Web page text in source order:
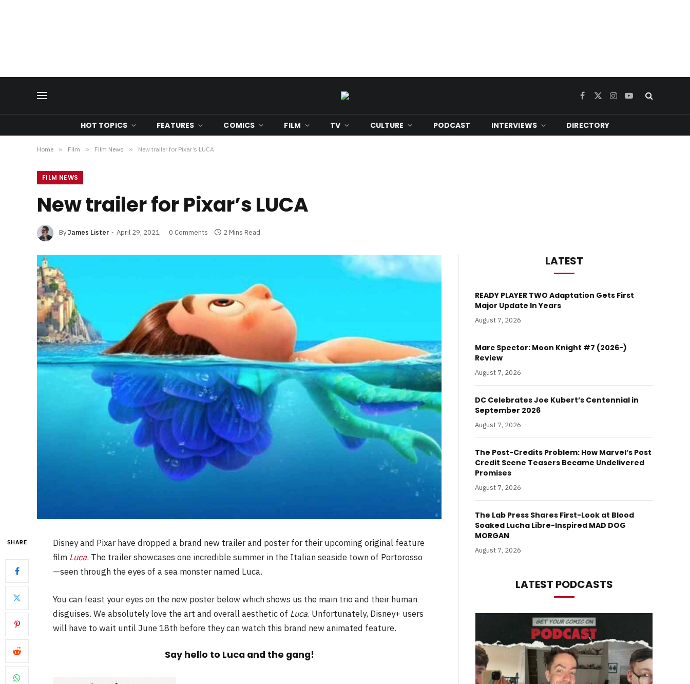
Facebook
X
Instagram
YouTube
HOT TOPICS FEATURES COMICS FILM TV CULTURE PODCAST INTERVIEWS DIRECTORY
Home » Film » Film News » New trailer for Pixar’s LUCA
FILM NEWS
New trailer for Pixar’s LUCA
ByJames Lister April 29, 2021 0 Comments 2 Mins Read
SHARE
Disney and Pixar have dropped a brand new trailer and poster for their upcoming original feature
film Luca. The trailer showcases one incredible summer in the Italian seaside town of Portorosso
—seen through the eyes of a sea monster named Luca.
You can feast your eyes on the new poster below which shows us the main trio and their human
disguises. We absolutely love the art and overall aesthetic of Luca. Unfortunately, Disney+ users
will have to wait until June 18th before they can watch this brand new animated feature.
Say hello to Luca and the gang!
LATEST
READY PLAYER TWO Adaptation Gets First
Major Update In Years
August 7, 2026
Marc Spector: Moon Knight #7 (2026-)
Review
August 7, 2026
DC Celebrates Joe Kubert’s Centennial in
September 2026
August 7, 2026
The Post-Credits Problem: How Marvel’s Post
Credit Scene Teasers Became Undelivered
Promises
August 7, 2026
The Lab Press Shares First-Look at Blood
Soaked Lucha Libre-Inspired MAD DOG
MORGAN
August 7, 2026
LATEST PODCASTS